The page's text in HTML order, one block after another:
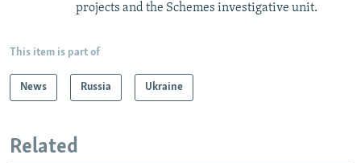
projects and the Schemes investigative unit.
This item is part of
News Russia Ukraine
Related